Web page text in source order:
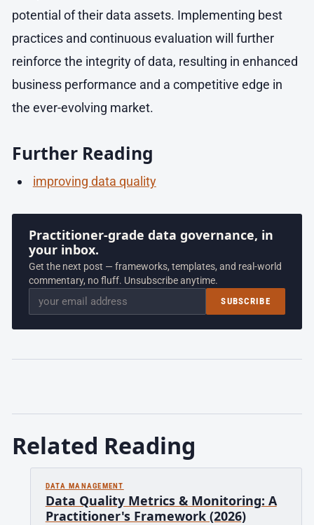
potential of their data assets. Implementing best
practices and continuous evaluation will further
reinforce the integrity of data, resulting in enhanced
business performance and a competitive edge in
the ever-evolving market.
Further Reading
improving data quality
Practitioner-grade data governance, in
your inbox.
Get the next post — frameworks, templates, and real-world
commentary, no fluff. Unsubscribe anytime.
Email SUBSCRIBE
Related Reading
DATA MANAGEMENT
Data Quality Metrics & Monitoring: A
Practitioner's Framework (2026)